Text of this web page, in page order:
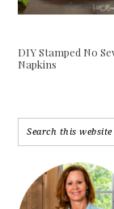
DIY Stamped No
Napkins